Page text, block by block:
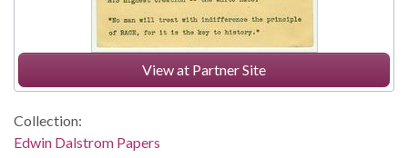
View at Partner Site
Collection:
Edwin Dalstrom Papers